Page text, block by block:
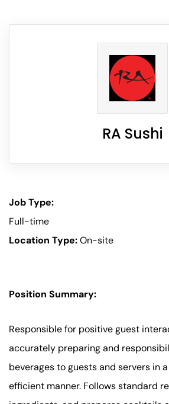
RA Sushi
Job Type:
Full-time
Location Type:On-site
Position Summary:
Responsible for positive guest
accurately preparing and
beverages to guests and servers in
efficient manner. Follows standard